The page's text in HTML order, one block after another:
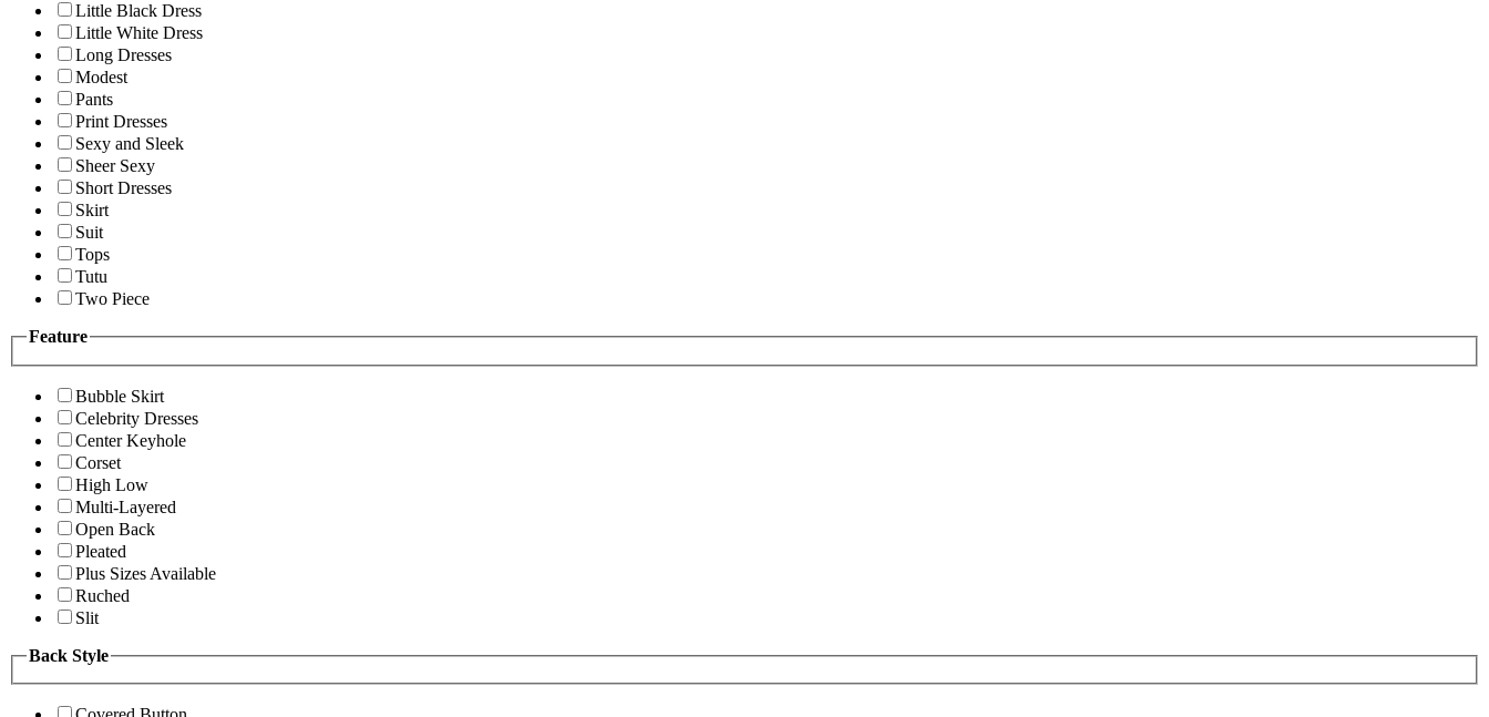
Little Black Dress
Little White Dress
Long Dresses
Modest
Pants
Print Dresses
Sexy and Sleek
Sheer Sexy
Short Dresses
Skirt
Suit
Tops
Tutu
Two Piece
Feature
Bubble Skirt
Celebrity Dresses
Center Keyhole
Corset
High Low
Multi-Layered
Open Back
Pleated
Plus Sizes Available
Ruched
Slit
Back Style